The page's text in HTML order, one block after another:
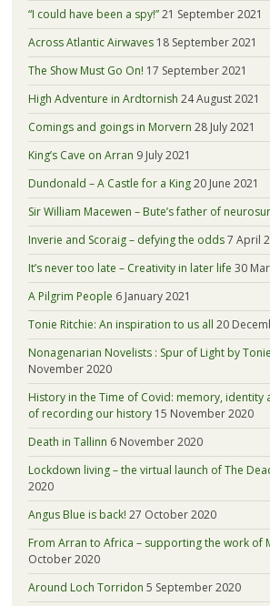
“I could have been a spy!”21 September 2021
Across Atlantic Airwaves 18 September 2021
The Show Must Go On! 17 September 2021
High Adventure in Ardtornish 24 August 2021
Comings and goings in Morvern 28 July 2021
King’s Cave on Arran 9 July 2021
Dundonald – A Castle for a King20 June 2021
Sir William Macewen – Bute’s father of
Inverie and Scoraig – defying the odds7 April
It’s never too late – Creativity in later life 30
A Pilgrim People 6 January 2021
Tonie Ritchie: An inspiration to us all 20
Nonagenarian Novelists : Spur of Light by
November 2020
History in the Time of Covid: memory, identity
of recording our history 15 November 2020
Death in Tallinn 6 November 2020
Lockdown living – the virtual launch of The
2020
Angus Blue is back! 27 October 2020
From Arran to Africa – supporting the work of
October 2020
Around Loch Torridon 5 September 2020